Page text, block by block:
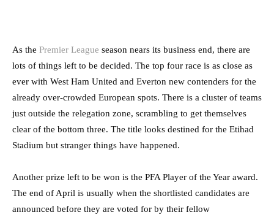
As the Premier League season nears its business end, there are
lots of things left to be decided. The top four race is as close as
ever with West Ham United and Everton new contenders for the
already over-crowded European spots. There is a cluster of teams
just outside the relegation zone, scrambling to get themselves
clear of the bottom three. The title looks destined for the Etihad
Stadium but stranger things have happened.
Another prize left to be won is the PFA Player of the Year award.
The end of April is usually when the shortlisted candidates are
announced before they are voted for by their fellow